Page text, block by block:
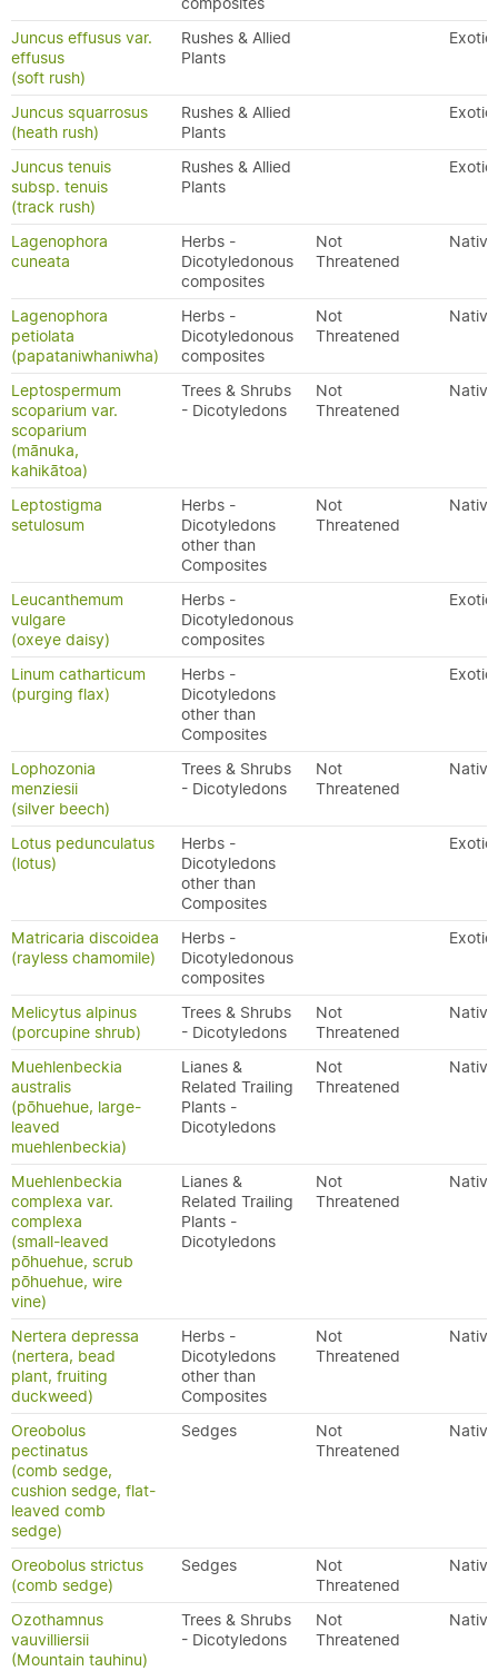
Juncus effusus var.
effusus
(soft rush)
Rushes & Allied
Plants
Exotic
Juncus squarrosus
(heath rush)
Rushes & Allied
Plants
Exotic
Juncus tenuis
subsp. tenuis
(track rush)
Rushes & Allied
Plants
Exotic
Lagenophora
cuneata
Herbs -
Dicotyledonous
composites
Not
Threatened
Native
Lagenophora
petiolata
(papataniwhaniwha)
Herbs -
Dicotyledonous
composites
Not
Threatened
Native
Leptospermum
scoparium var.
scoparium
(mānuka,
kahikātoa)
Trees & Shrubs
- Dicotyledons
Not
Threatened
Native
Leptostigma
setulosum
Herbs -
Dicotyledons
other than
Composites
Not
Threatened
Native
Leucanthemum
vulgare
(oxeye daisy)
Herbs -
Dicotyledonous
composites
Exotic
Linum catharticum
(purging flax)
Herbs -
Dicotyledons
other than
Composites
Exotic
Lophozonia
menziesii
(silver beech)
Trees & Shrubs
- Dicotyledons
Not
Threatened
Native
Lotus pedunculatus
(lotus)
Herbs -
Dicotyledons
other than
Composites
Exotic
Matricaria discoidea
(rayless chamomile)
Herbs -
Dicotyledonous
composites
Exotic
Melicytus alpinus
(porcupine shrub)
Trees & Shrubs
- Dicotyledons
Not
Threatened
Native
Muehlenbeckia
australis
(pōhuehue, large-
leaved
muehlenbeckia)
Lianes &
Related Trailing
Plants -
Dicotyledons
Not
Threatened
Native
Muehlenbeckia
complexa var.
complexa
(small-leaved
pōhuehue, scrub
pōhuehue, wire
vine)
Lianes &
Related Trailing
Plants -
Dicotyledons
Not
Threatened
Native
Nertera depressa
(nertera, bead
plant, fruiting
duckweed)
Herbs -
Dicotyledons
other than
Composites
Not
Threatened
Native
Oreobolus
pectinatus
(comb sedge,
cushion sedge, flat-
leaved comb
sedge)
Sedges
Not
Threatened
Native
Oreobolus strictus
(comb sedge)
Sedges
Not
Threatened
Native
Ozothamnus
vauvilliersii
(Mountain tauhinu)
Trees & Shrubs
- Dicotyledons
Not
Threatened
Native